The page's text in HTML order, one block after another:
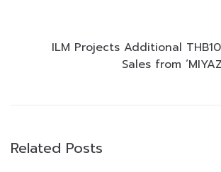
ILM Projects Additional
Sales from
Related Posts